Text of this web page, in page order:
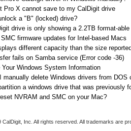
Pro X cannot save to my CalDigit drive
a "B" (locked) drive?
drive is only showing a 2.2TB format-
firmware updates for Intel-based Macs
different capacity than the size
fails on Samba service (Error code -36)
Your Windows System Information
manually delete Windows drivers from DOS
a windows drive that was previously
NVRAM and SMC on your Mac?
CalDigit, Inc. All rights reserved. All trademarks are